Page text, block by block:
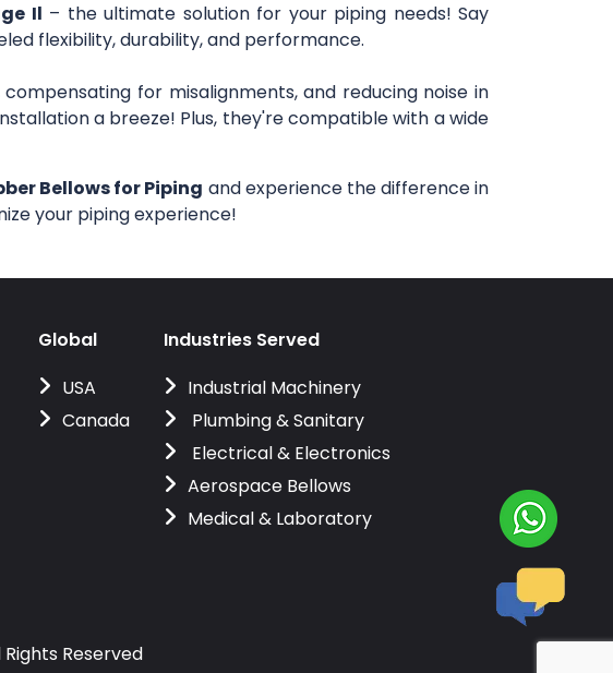
Il – the ultimate solution for your piping needs! Say
flexibility, durability, and performance.
for misalignments, and reducing noise in
a breeze! Plus, they're compatible with a wide
Bellows for Piping and experience the difference in
your piping experience!
Global
USA
Canada
Industries Served
Industrial Machinery
Plumbing & Sanitary
Electrical & Electronics
Aerospace Bellows
Medical & Laboratory
Rights Reserved